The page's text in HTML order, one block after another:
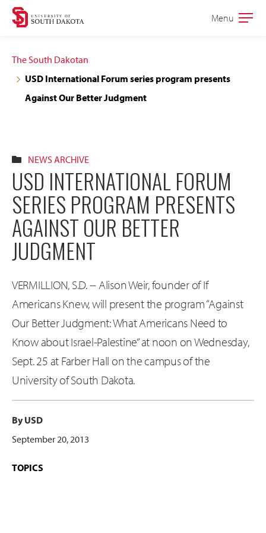
Skip
navigation
Skip
content
Open
Menu
The South Dakotan
USD International Forum series program presents
Against Our Better Judgment
NEWS ARCHIVE
USD INTERNATIONAL FORUM
SERIES PROGRAM PRESENTS
AGAINST OUR BETTER
JUDGMENT
VERMILLION, S.D. -- Alison Weir, founder of If
Americans Knew, will present the program “Against
Our Better Judgment: What Americans Need to
Know about Israel-Palestine” at noon on Wednesday,
Sept. 25 at Farber Hall on the campus of the
University of South Dakota.
By USD
September 20, 2013
TOPICS